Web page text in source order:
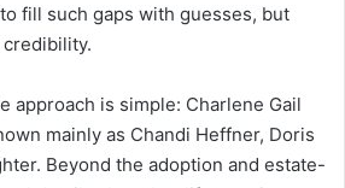
fill such gaps with guesses, but
approach is simple: Charlene Gail
mainly as Chandi Heffner, Doris
Beyond the adoption and estate-